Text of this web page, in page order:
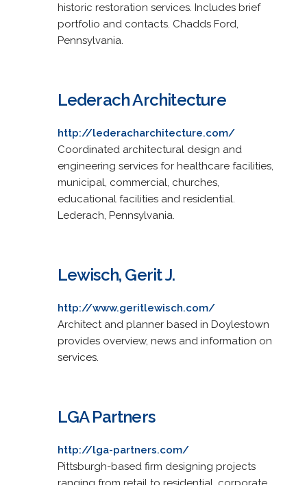
historic restoration services. Includes brief
portfolio and contacts. Chadds Ford,
Pennsylvania.
Lederach Architecture
http://lederacharchitecture.com/
Coordinated architectural design and
engineering services for healthcare facilities,
municipal, commercial, churches,
educational facilities and residential.
Lederach, Pennsylvania.
Lewisch, Gerit J.
http://www.geritlewisch.com/
Architect and planner based in Doylestown
provides overview, news and information on
services.
LGA Partners
http://lga-partners.com/
Pittsburgh-based firm designing projects